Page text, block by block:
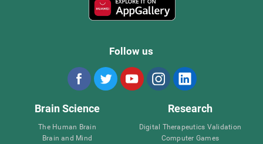
Follow us
Brain Science
The Human Brain
Brain and Mind
Research
Digital Therapeutics Validation
Computer Games